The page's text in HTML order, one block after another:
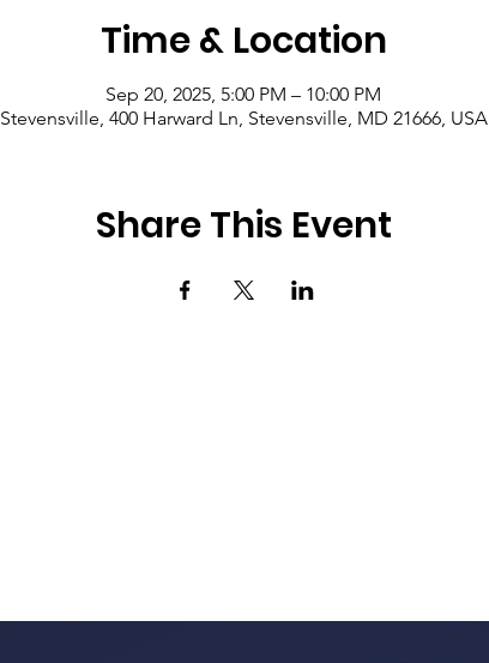
Time & Location
Sep 20, 2025, 5:00 PM – 10:00 PM
Stevensville, 400 Harward Ln, Stevensville, MD 21666, USA
Share This Event